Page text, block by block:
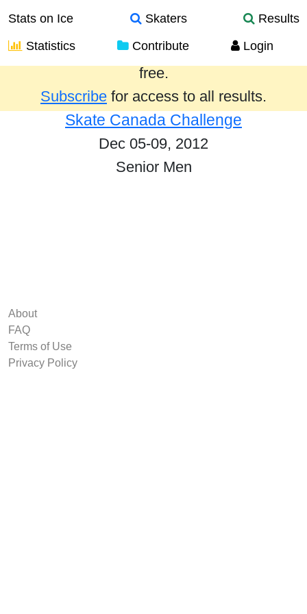
Stats on Ice Skaters
Results
Statistics
Contribute Login
Results from the past year are provided
free.
Subscribe for access to all results.
Skate Canada Challenge
Dec 05-09, 2012
Senior Men
About
FAQ
Terms of Use
Privacy Policy